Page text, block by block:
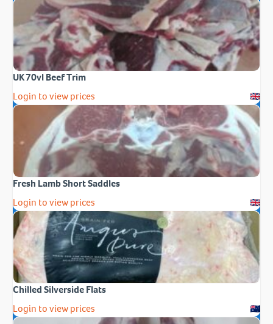
UK 70vl Beef Trim
Login to view prices
Fresh Lamb Short Saddles
Login to view prices
Chilled Silverside Flats
Login to view prices